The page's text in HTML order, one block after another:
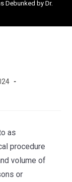
Debunked by Dr.
as
procedure
volume of
or